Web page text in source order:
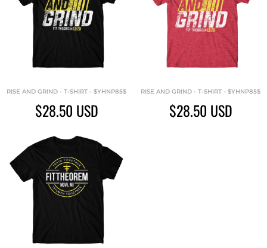
RISE AND GRIND - T-SHIRT - $YHNP85$
$28.50 USD
RISE AND GRIND - T-SHIRT - $YHNP85$
$28.50 USD